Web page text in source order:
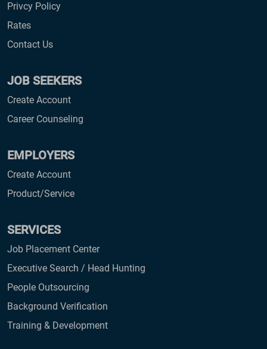
Privcy Policy
Rates
Contact Us
JOB SEEKERS
Create Account
Career Counseling
EMPLOYERS
Create Account
Product/Service
SERVICES
Job Placement Center
Executive Search / Head Hunting
People Outsourcing
Background Verification
Training & Development